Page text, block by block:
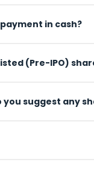
in cash?
(Pre-IPO)
suggest any